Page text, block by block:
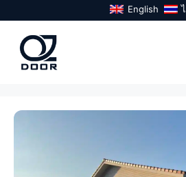
to
content
English